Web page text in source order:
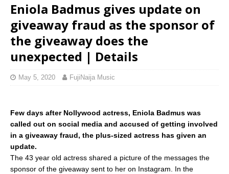
Eniola Badmus gives update on
giveaway fraud as the sponsor of
the giveaway does the
unexpected | Details
May 5, 2020 FujiNaija Music
Few days after Nollywood actress, Eniola Badmus was
called out on social media and accused of getting involved
in a giveaway fraud, the plus-sized actress has given an
update.
The 43 year old actress shared a picture of the messages the
sponsor of the giveaway sent to her on Instagram. In the